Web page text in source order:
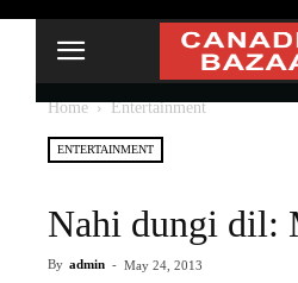
Home Entertainment
ENTERTAINMENT
Nahi dungi dil:
By admin - May 24, 2013